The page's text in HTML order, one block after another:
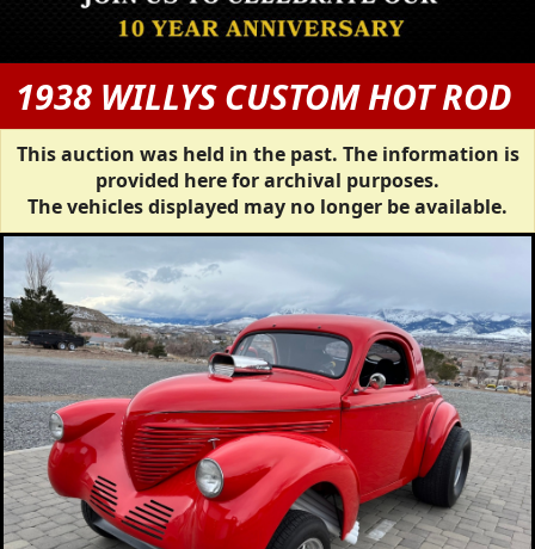
1938 WILLYS CUSTOM HOT ROD
This auction was held in the past. The information is
provided here for archival purposes.
The vehicles displayed may no longer be available.